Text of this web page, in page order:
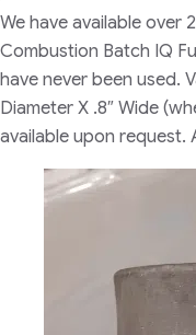
We have available over
Combustion Batch IQ
have never been used.
Diameter X .8″ Wide
available upon request.